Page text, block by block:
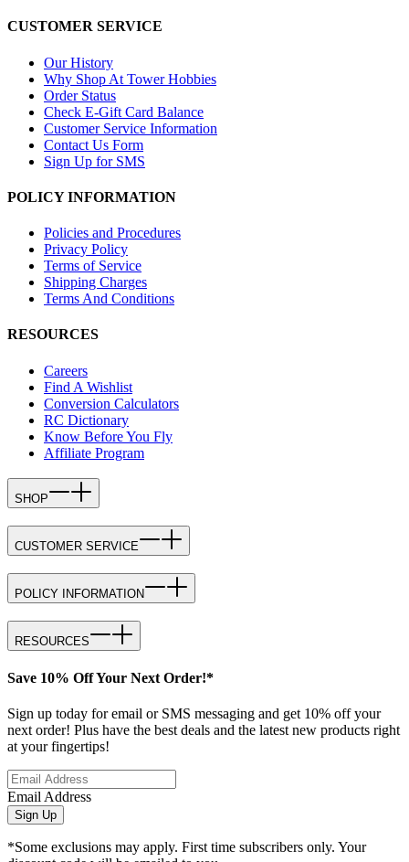
CUSTOMER SERVICE
Our History
Why Shop At Tower Hobbies
Order Status
Check E-Gift Card Balance
Customer Service Information
Contact Us Form
Sign Up for SMS
POLICY INFORMATION
Policies and Procedures
Privacy Policy
Terms of Service
Shipping Charges
Terms And Conditions
RESOURCES
Careers
Find A Wishlist
Conversion Calculators
RC Dictionary
Know Before You Fly
Affiliate Program
SHOP
CUSTOMER SERVICE
POLICY INFORMATION
RESOURCES
Save 10% Off Your Next Order!*
Sign up today for email or SMS messaging and get 10% off your
next order! Plus have the best deals and the latest new products right
at your fingertips!
Email Address
Sign Up
*Some exclusions may apply. First time subscribers only. Your